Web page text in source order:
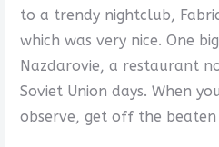
to a trendy nightclub,
which was very nice. One
Nazdarovie, a restaurant
Soviet Union days. When
observe, get off the beaten